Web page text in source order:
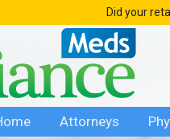
Did your
Attorneys